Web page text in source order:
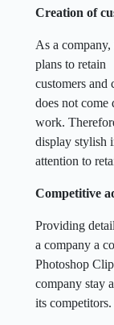
Creation of
As a company,
plans to retain
customers and
does not come
work.
display stylish
attention to
Competitive
Providing
a company a
Photoshop
company stay
its competitors.